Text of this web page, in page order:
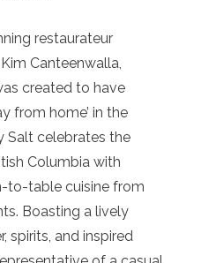
restaurateur
Canteenwalla,
created to have
from home’ in the
Salt celebrates the
Columbia with
to-table cuisine from
Boasting a lively
spirits, and inspired